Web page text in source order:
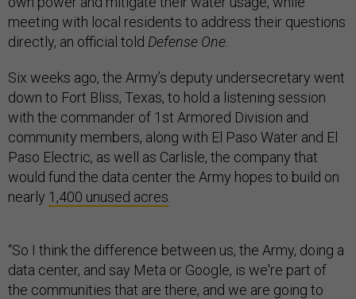
meeting with local residents to address their questions
directly, an official told Defense One.
Six weeks ago, the Army’s deputy undersecretary went
down to Fort Bliss, Texas, to hold a listening session
with the commander of 1st Armored Division and
community members, along with El Paso Water and El
Paso Electric, as well as Carlisle, the company that
would fund the data center the Army hopes to build on
nearly 1,400 unused acres
“So I think the difference between us, the Army, doing a
data center, and say Meta or Google, is we're part of
the communities that are there, and we are going to